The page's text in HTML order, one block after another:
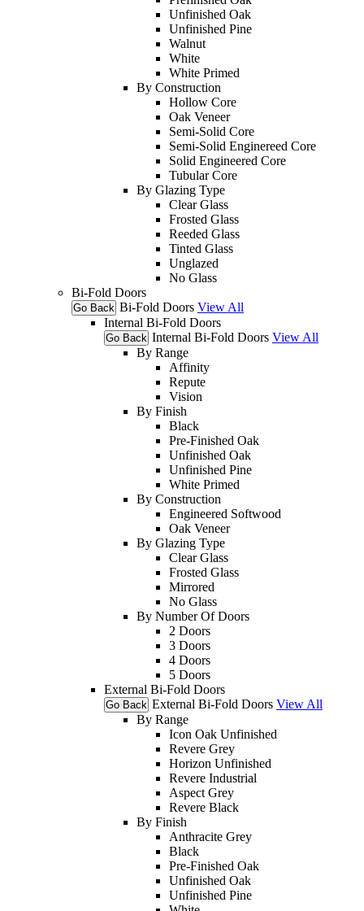
Unfinished Oak
Unfinished Pine
Walnut
White
White Primed
By Construction
Hollow Core
Oak Veneer
Semi-Solid Core
Semi-Solid Enginereed Core
Solid Engineered Core
Tubular Core
By Glazing Type
Clear Glass
Frosted Glass
Reeded Glass
Tinted Glass
Unglazed
No Glass
Bi-Fold Doors
Go Back Bi-Fold Doors View All
Internal Bi-Fold Doors
Go Back Internal Bi-Fold Doors View All
By Range
Affinity
Repute
Vision
By Finish
Black
Pre-Finished Oak
Unfinished Oak
Unfinished Pine
White Primed
By Construction
Engineered Softwood
Oak Veneer
By Glazing Type
Clear Glass
Frosted Glass
Mirrored
No Glass
By Number Of Doors
2 Doors
3 Doors
4 Doors
5 Doors
External Bi-Fold Doors
Go Back External Bi-Fold Doors View All
By Range
Icon Oak Unfinished
Revere Grey
Horizon Unfinished
Revere Industrial
Aspect Grey
Revere Black
By Finish
Anthracite Grey
Black
Pre-Finished Oak
Unfinished Oak
Unfinished Pine